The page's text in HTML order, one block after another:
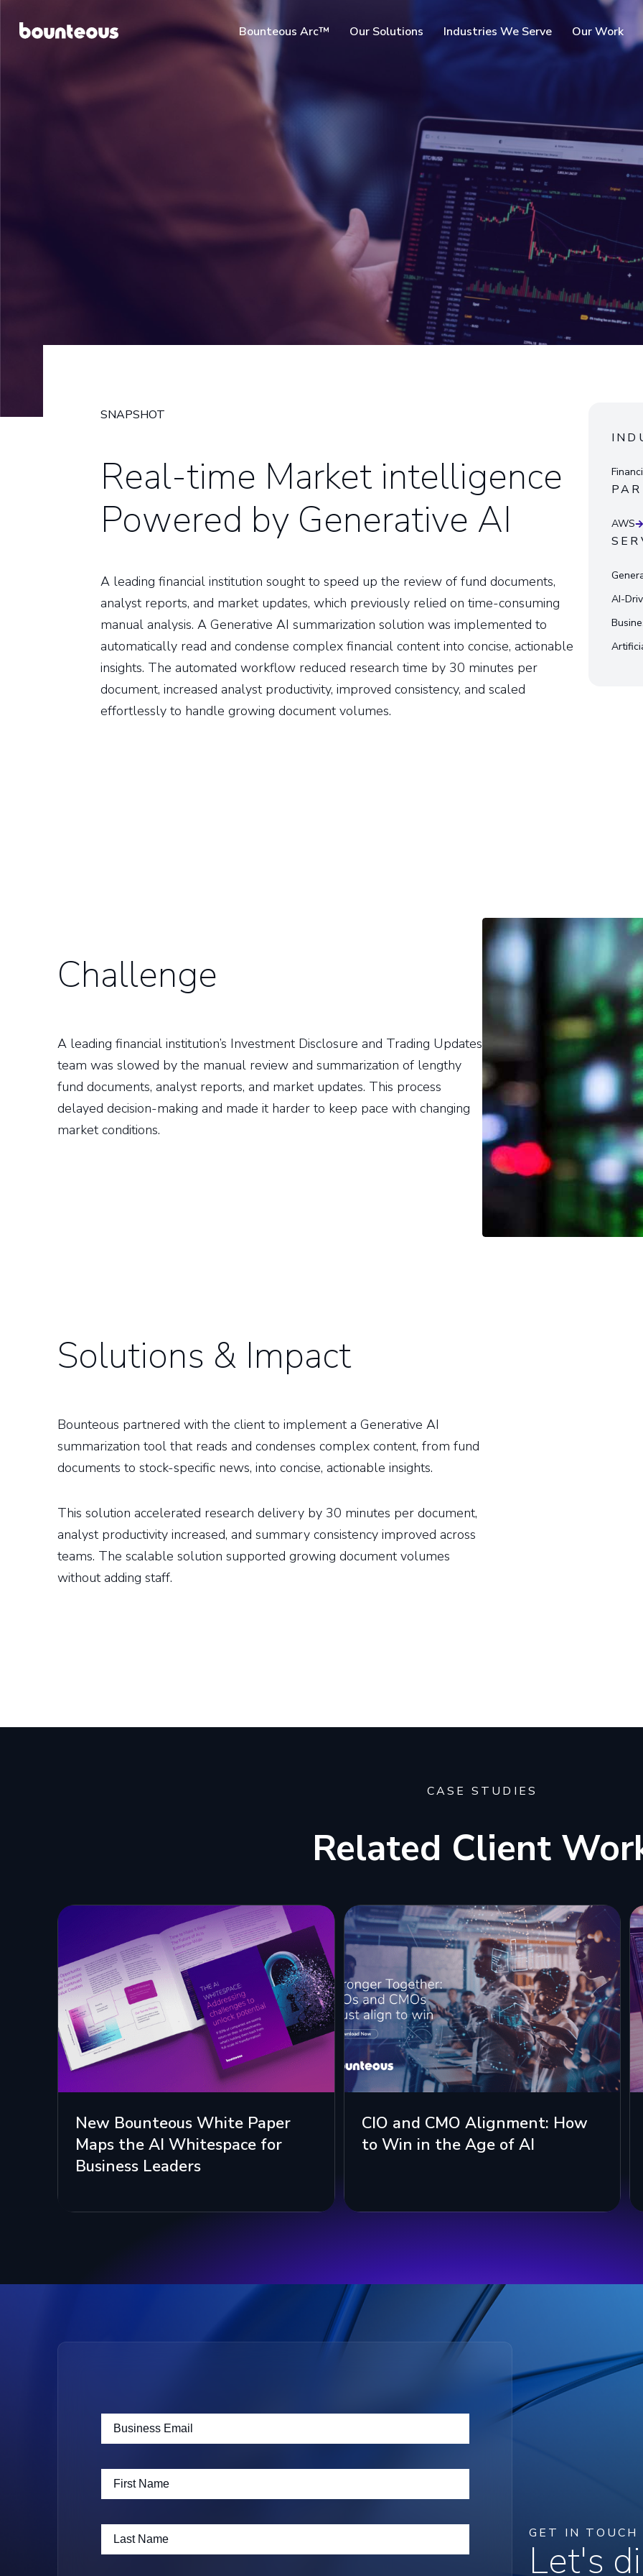
MAIN
Bounteous Arc™ Our Solutions Industries We Serve Our Work
Suggested Search Terms
SNAPSHOT
Real-time Market intelligence
Powered by Generative AI
A leading financial institution sought to speed up the review of fund documents,
analyst reports, and market updates, which previously relied on time-consuming
manual analysis. A Generative AI summarization solution was implemented to
automatically read and condense complex financial content into concise, actionable
insights. The automated workflow reduced research time by 30 minutes per
document, increased analyst productivity, improved consistency, and scaled
effortlessly to handle growing document volumes.
AWS
AI-
Challenge
A leading financial institution’s Investment Disclosure and Trading Updates
team was slowed by the manual review and summarization of lengthy
fund documents, analyst reports, and market updates. This process
delayed decision-making and made it harder to keep pace with changing
market conditions.
Solutions & Impact
Bounteous partnered with the client to implement a Generative AI
summarization tool that reads and condenses complex content, from fund
documents to stock-specific news, into concise, actionable insights.
This solution accelerated research delivery by 30 minutes per document,
analyst productivity increased, and summary consistency improved across
teams. The scalable solution supported growing document volumes
without adding staff.
CASE STUDIES
Related Client
New Bounteous White Paper
Maps the AI Whitespace for
Business Leaders
CIO and CMO Alignment: How
to Win in the Age of AI
GET IN TOUCH
Let's